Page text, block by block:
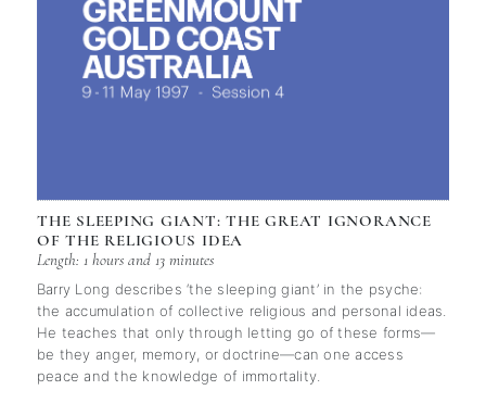
THE SLEEPING GIANT: THE GREAT IGNORANCE
OF THE RELIGIOUS IDEA
Length: 1 hours and 13 minutes
Barry Long describes ‘the sleeping giant’ in the psyche:
the accumulation of collective religious and personal ideas.
He teaches that only through letting go of these forms—
be they anger, memory, or doctrine—can one access
peace and the knowledge of immortality.